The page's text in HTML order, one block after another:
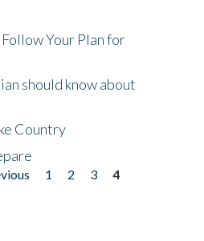
Your Plan for
should know about
Country
1 2 3
4